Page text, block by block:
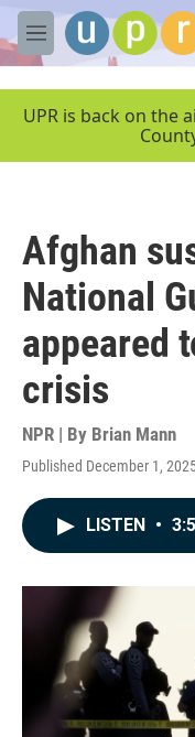
Skip to main content
M
e
UPR is back on the
Afghan
National
appeared
crisis
NPR | By Brian Mann
Published December 1,
LISTEN •